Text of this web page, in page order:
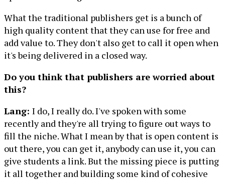
What the traditional publishers get is a bunch of
high quality content that they can use for free and
add value to. They don't also get to call it open when
it's being delivered in a closed way.
Do you think that publishers are worried about
this?
Lang: I do, I really do. I've spoken with some
recently and they're all trying to figure out ways to
fill the niche. What I mean by that is open content is
out there, you can get it, anybody can use it, you can
give students a link. But the missing piece is putting
it all together and building some kind of cohesive